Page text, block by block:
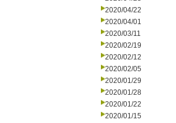
2020/04/22
2020/04/01
2020/03/11
2020/02/19
2020/02/12
2020/02/05
2020/01/29
2020/01/28
2020/01/22
2020/01/15